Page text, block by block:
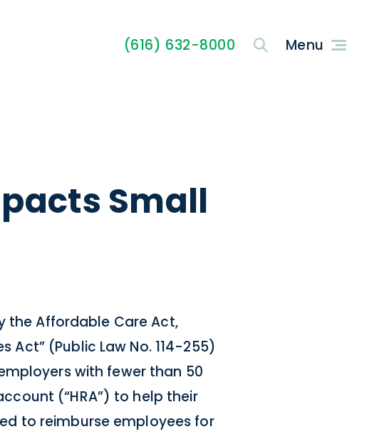
(616) 632-8000
Small
the Affordable Care Act,
Act” (Public Law No. 114-255)
with fewer than 50
(“HRA”) to help their
to reimburse employees for